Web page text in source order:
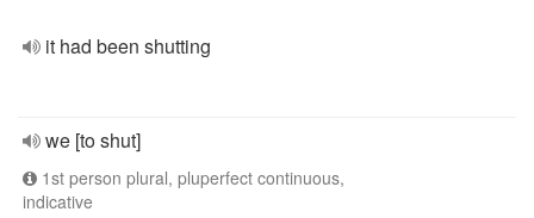
it had been shutting
we [to shut]
1st person plural, pluperfect continuous,
indicative